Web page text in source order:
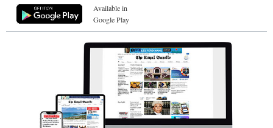
Available in
Google Play